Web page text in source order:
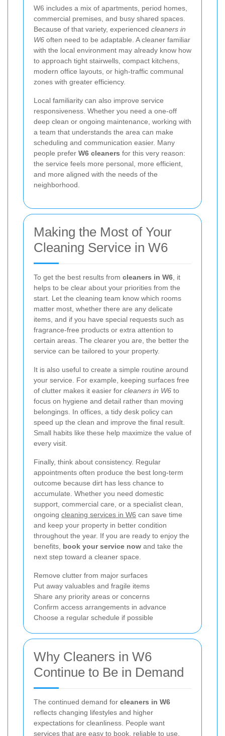
W6 includes a mix of apartments, period homes,
commercial premises, and busy shared spaces.
Because of that variety, experienced cleaners in
W6 often need to be adaptable. A cleaner familiar
with the local environment may already know how
to approach tight stairwells, compact kitchens,
modern office layouts, or high-traffic communal
zones with greater efficiency.
Local familiarity can also improve service
responsiveness. Whether you need a one-off
deep clean or ongoing maintenance, working with
a team that understands the area can make
scheduling and communication easier. Many
people prefer W6 cleaners for this very reason:
the service feels more personal, more efficient,
and more aligned with the needs of the
neighborhood.
Making the Most of Your
Cleaning Service in W6
To get the best results from cleaners in W6, it
helps to be clear about your priorities from the
start. Let the cleaning team know which rooms
matter most, whether there are any delicate
items, and if you have special requests such as
fragrance-free products or extra attention to
certain areas. The clearer you are, the better the
service can be tailored to your property.
It is also useful to create a simple routine around
your service. For example, keeping surfaces free
of clutter makes it easier for cleaners in W6 to
focus on hygiene and detail rather than moving
belongings. In offices, a tidy desk policy can
speed up the clean and improve the final result.
Small habits like these help maximize the value of
every visit.
Finally, think about consistency. Regular
appointments often produce the best long-term
outcome because dirt has less chance to
accumulate. Whether you need domestic
support, commercial care, or a specialist clean,
ongoing cleaning services in W6 can save time
and keep your property in better condition
throughout the year. If you are ready to enjoy the
benefits, book your service now and take the
next step toward a cleaner space.
Remove clutter from major surfaces
Put away valuables and fragile items
Share any priority areas or concerns
Confirm access arrangements in advance
Choose a regular schedule if possible
Why Cleaners in W6
Continue to Be in Demand
The continued demand for cleaners in W6
reflects changing lifestyles and higher
expectations for cleanliness. People want
services that are easy to book, reliable to use,